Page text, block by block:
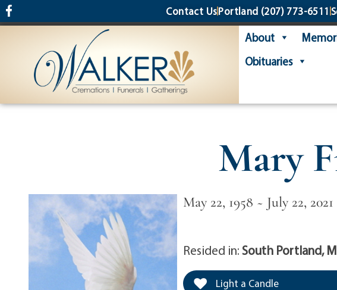
content Contact UsPortland (207) 773-6511
About
Obituaries
Mary
May 22, 1958 ~ July 22, 2021
Resided in:South Portland,
Light a Candle